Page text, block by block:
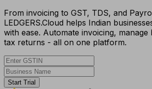
From invoicing to GST, TDS, and
LEDGERS.Cloud helps Indian
with ease. Automate invoicing, manage
tax returns - all on one platform.
Start Trial